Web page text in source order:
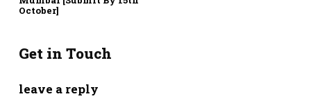
October]
Get in Touch
leave a reply